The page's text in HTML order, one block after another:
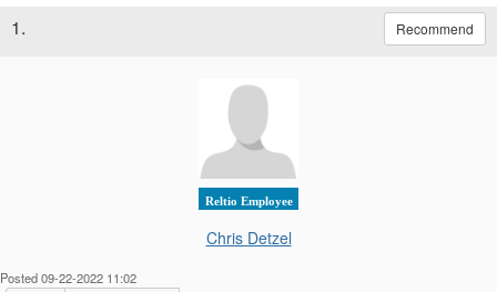
1. Recommend
Reltio Employee
Chris Detzel
Posted 09-22-2022 11:02